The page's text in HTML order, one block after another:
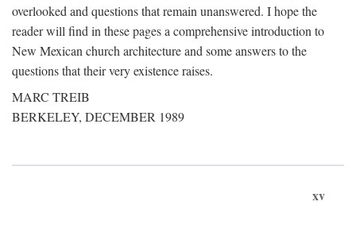
overlooked and questions that remain unanswered. I hope the
reader will find in these pages a comprehensive introduction to
New Mexican church architecture and some answers to the
questions that their very existence raises.
MARC TREIB
BERKELEY, DECEMBER 1989
xv